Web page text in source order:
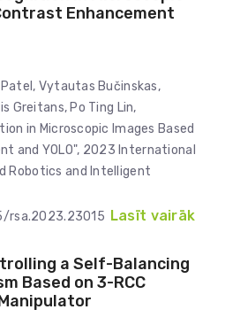
Enhancement
Vytautas Bučinskas,
Greitans, Po Ting Lin,
in Microscopic Images Based
and YOLO", 2023 International
Robotics and Intelligent
rsa.2023.23015 Lasīt vairāk
a Self-Balancing
Based on 3-RCC